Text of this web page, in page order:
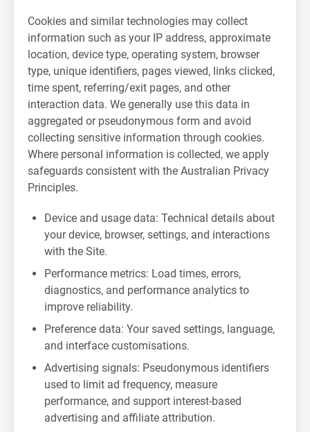
Cookies and similar technologies may collect
information such as your IP address, approximate
location, device type, operating system, browser
type, unique identifiers, pages viewed, links clicked,
time spent, referring/exit pages, and other
interaction data. We generally use this data in
aggregated or pseudonymous form and avoid
collecting sensitive information through cookies.
Where personal information is collected, we apply
safeguards consistent with the Australian Privacy
Principles.
Device and usage data: Technical details about
your device, browser, settings, and interactions
with the Site.
Performance metrics: Load times, errors,
diagnostics, and performance analytics to
improve reliability.
Preference data: Your saved settings, language,
and interface customisations.
Advertising signals: Pseudonymous identifiers
used to limit ad frequency, measure
performance, and support interest-based
advertising and affiliate attribution.